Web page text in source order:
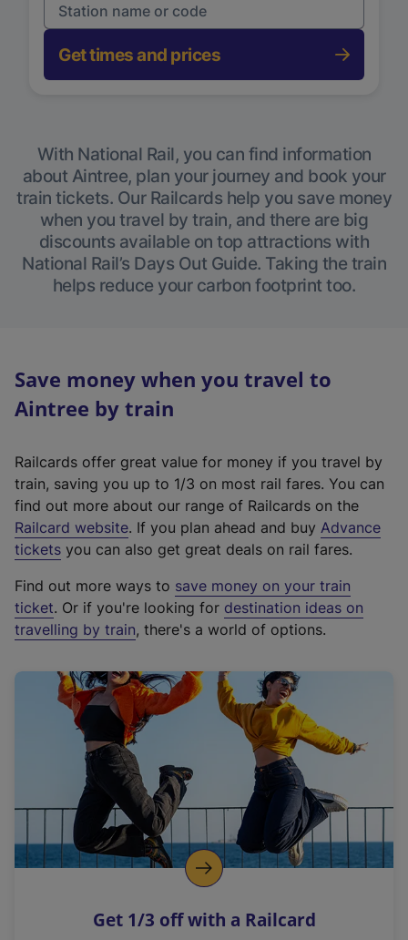
Get times and prices
With National Rail, you can find information
about Aintree, plan your journey and book your
train tickets. Our Railcards help you save money
when you travel by train, and there are big
discounts available on top attractions with
National Rail’s Days Out Guide. Taking the train
helps reduce your carbon footprint too.
Save money when you travel to
Aintree by train
Railcards offer great value for money if you travel by
train, saving you up to 1/3 on most rail fares. You can
find out more about our range of Railcards on the
Railcard website(
e
t
e
r
a
l
i
n
k
o
p
s
. If you plan ahead and buy Advance
tickets you can also get great deals on rail fares.
Find out more ways to save money on your train
ticket. Or if you're looking for destination ideas on
travelling by train, there's a world of options.
Get 1/3 off with a Railcard